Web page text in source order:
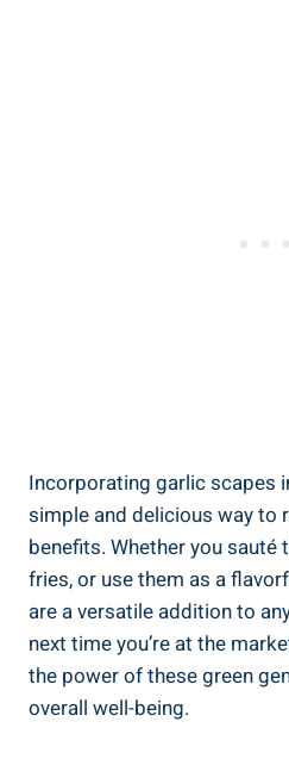
Incorporating garlic scapes
simple and delicious way to
benefits. Whether you
fries, or use them as a
are a versatile addition to
next time you’re at the
the power of these green
overall well-being.